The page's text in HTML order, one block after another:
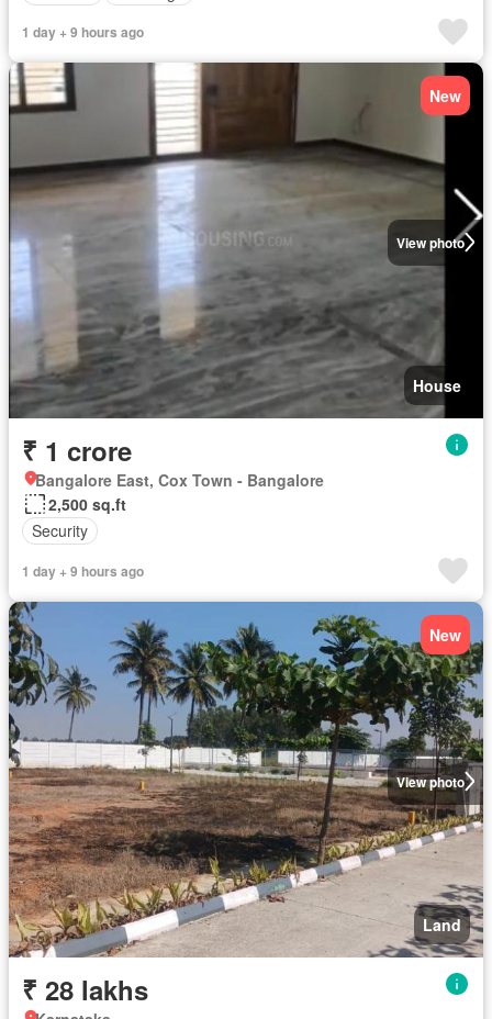
1 day + 9 hours ago
View photo
New
House
₹ 1 crore
Bangalore East, Cox Town - Bangalore
2,500 sq.ft
Security
1 day + 9 hours ago
View photo
New
Land
₹ 28 lakhs